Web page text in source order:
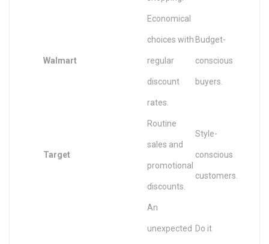
Walmart
Economical
choices with
regular
discount
rates.
Budget-
conscious
buyers.
Target
Routine
sales and
promotional
discounts.
Style-
conscious
customers.
An
unexpected Do it